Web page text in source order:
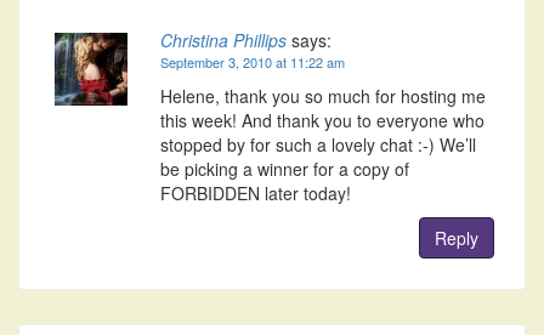
Christina Phillips says:
September 3, 2010 at 11:22 am
Helene, thank you so much for hosting me
this week! And thank you to everyone who
stopped by for such a lovely chat :-) We’ll
be picking a winner for a copy of
FORBIDDEN later today!
Reply